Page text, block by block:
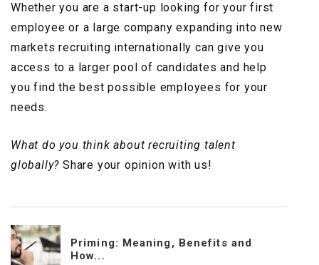
Whether you are a start-up looking for your first
employee or a large company expanding into new
markets recruiting internationally can give you
access to a larger pool of candidates and help
you find the best possible employees for your
needs.
What do you think about recruiting talent
globally? Share your opinion with us!
Priming: Meaning, Benefits and
How...